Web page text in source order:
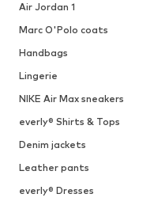
Air Jordan 1
Marc O'Polo coats
Handbags
Lingerie
NIKE Air Max sneakers
everly® Shirts & Tops
Denim jackets
Leather pants
everly® Dresses